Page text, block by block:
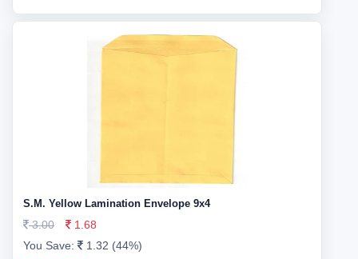
S.M. Yellow Lamination Envelope 9x4
3.00
1.68
You Save:
1.32 (44%)